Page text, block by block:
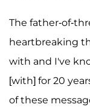
The father-of-
heartbreaking
with and I've
[with] for 20
of these